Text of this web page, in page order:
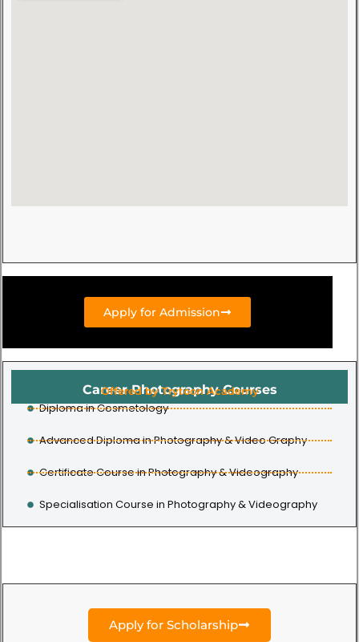
Apply for Admission
Career Photography Courses
Offered by Trytoon Academy
Diploma in Cosmetology
Advanced Diploma in Photography & Video Graphy
Certificate Course in Photography & Videography
Specialisation Course in Photography & Videography
Apply for Scholarship